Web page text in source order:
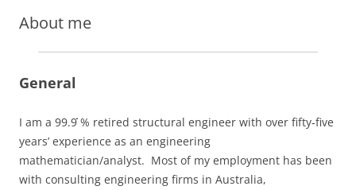
About me
General
I am a 99.9% retired structural engineer with over fifty‑five
years’ experience as an engineering
mathematician/analyst. Most of my employment has been
with consulting engineering firms in Australia,